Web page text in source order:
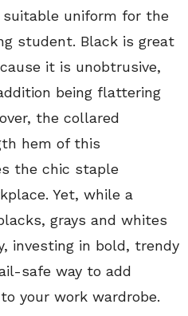
uniform for the
student. Black is great
it is unobtrusive,
being flattering
the collared
hem of this
the chic staple
Yet, while a
grays and whites
investing in bold, trendy
safe way to add
your work wardrobe.